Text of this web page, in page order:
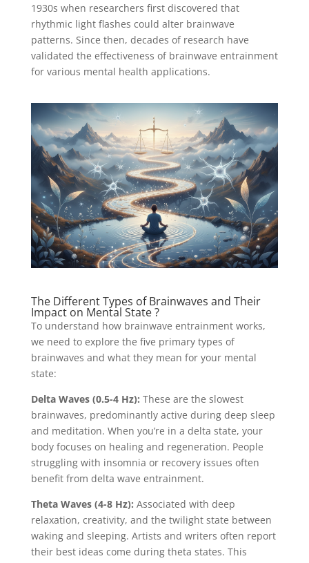
1930s when researchers first discovered that
rhythmic light flashes could alter brainwave
patterns. Since then, decades of research have
validated the effectiveness of brainwave entrainment
for various mental health applications.
The Different Types of Brainwaves and Their
Impact on Mental State ?
To understand how brainwave entrainment works,
we need to explore the five primary types of
brainwaves and what they mean for your mental
state:
Delta Waves (0.5-4 Hz): These are the slowest
brainwaves, predominantly active during deep sleep
and meditation. When you’re in a delta state, your
body focuses on healing and regeneration. People
struggling with insomnia or recovery issues often
benefit from delta wave entrainment.
Theta Waves (4-8 Hz): Associated with deep
relaxation, creativity, and the twilight state between
waking and sleeping. Artists and writers often report
their best ideas come during theta states. This